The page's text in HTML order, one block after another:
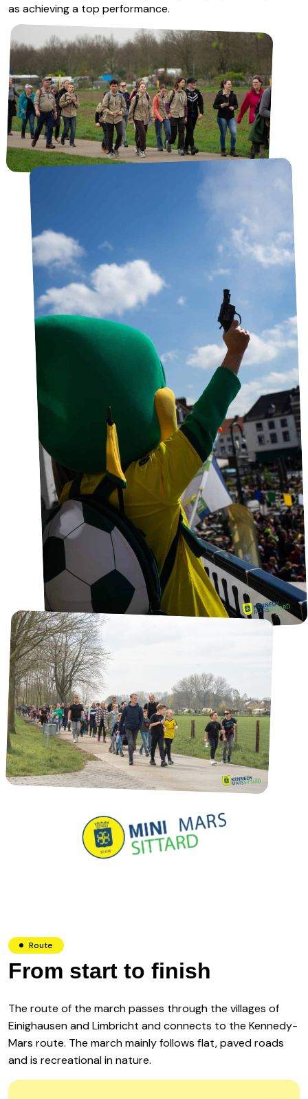
as achieving a top performance.
Route
From start to finish
The route of the march passes through the villages of
Einighausen and Limbricht and connects to the Kennedy-
Mars route. The march mainly follows flat, paved roads
and is recreational in nature.